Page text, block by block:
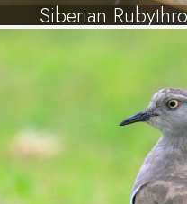
Siberian